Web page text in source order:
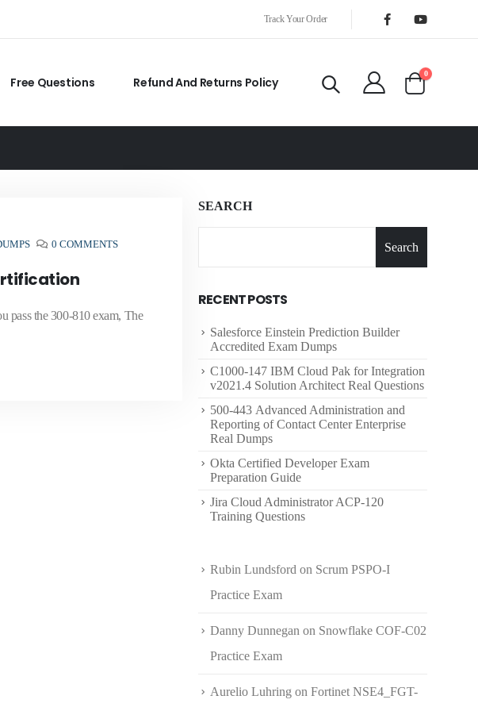
Track Your Order
Free Questions Refund And Returns Policy
0
0 COMMENTS
pass the 300-810 exam, The
SEARCH
Search
RECENT POSTS
Salesforce Einstein Prediction Builder
Accredited Exam Dumps
C1000-147 IBM Cloud Pak for Integration
v2021.4 Solution Architect Real Questions
500-443 Advanced Administration and
Reporting of Contact Center Enterprise
Real Dumps
Okta Certified Developer Exam
Preparation Guide
Jira Cloud Administrator ACP-120
Training Questions
Rubin Lundsford on Scrum PSPO-I
Practice Exam
Danny Dunnegan on Snowflake COF-C02
Practice Exam
Aurelio Luhring on Fortinet NSE4_FGT-